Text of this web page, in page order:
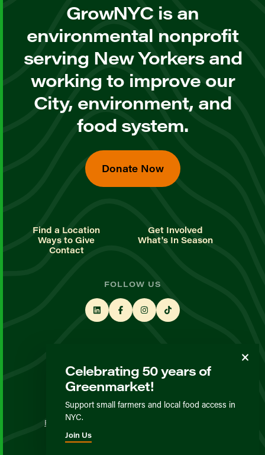
GrowNYC is an
environmental nonprofit
serving New Yorkers and
working to improve our
City, environment, and
food system.
Donate Now
Find a Location
Get Involved
Ways to Give
What's In Season
Contact
FOLLOW US
Sign up for our newsletter
Privacy Policy
Celebrating 50 years of
Greenmarket!
Support small farmers and local food access in
NYC.
Join Us